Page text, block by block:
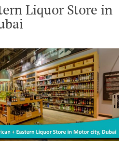
Liquor Store in